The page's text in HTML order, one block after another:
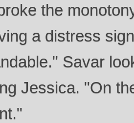
the
a distress
Savar
Jessica. "On